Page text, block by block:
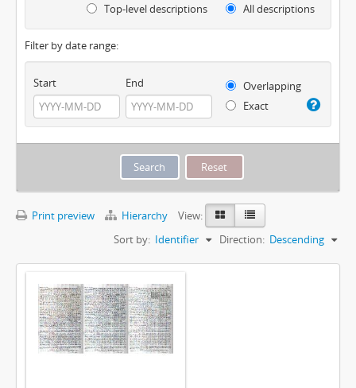
Top-level descriptions All descriptions
Filter by date range:
Start End
Overlapping
Exact
Print preview Hierarchy
View:
Sort by: Identifier Direction: Descending